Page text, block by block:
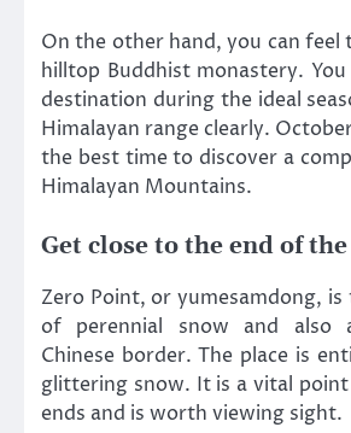
On the other hand, you can feel
hilltop Buddhist monastery.
destination during the ideal
Himalayan range clearly.
the best time to discover a
Himalayan Mountains.
Get close to the end of
Zero Point, or yumesamdong,
of perennial snow and also
Chinese border. The place is
glittering snow. It is a vital
ends and is worth viewing sight.